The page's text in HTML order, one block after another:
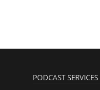
PODCAST SERVICES